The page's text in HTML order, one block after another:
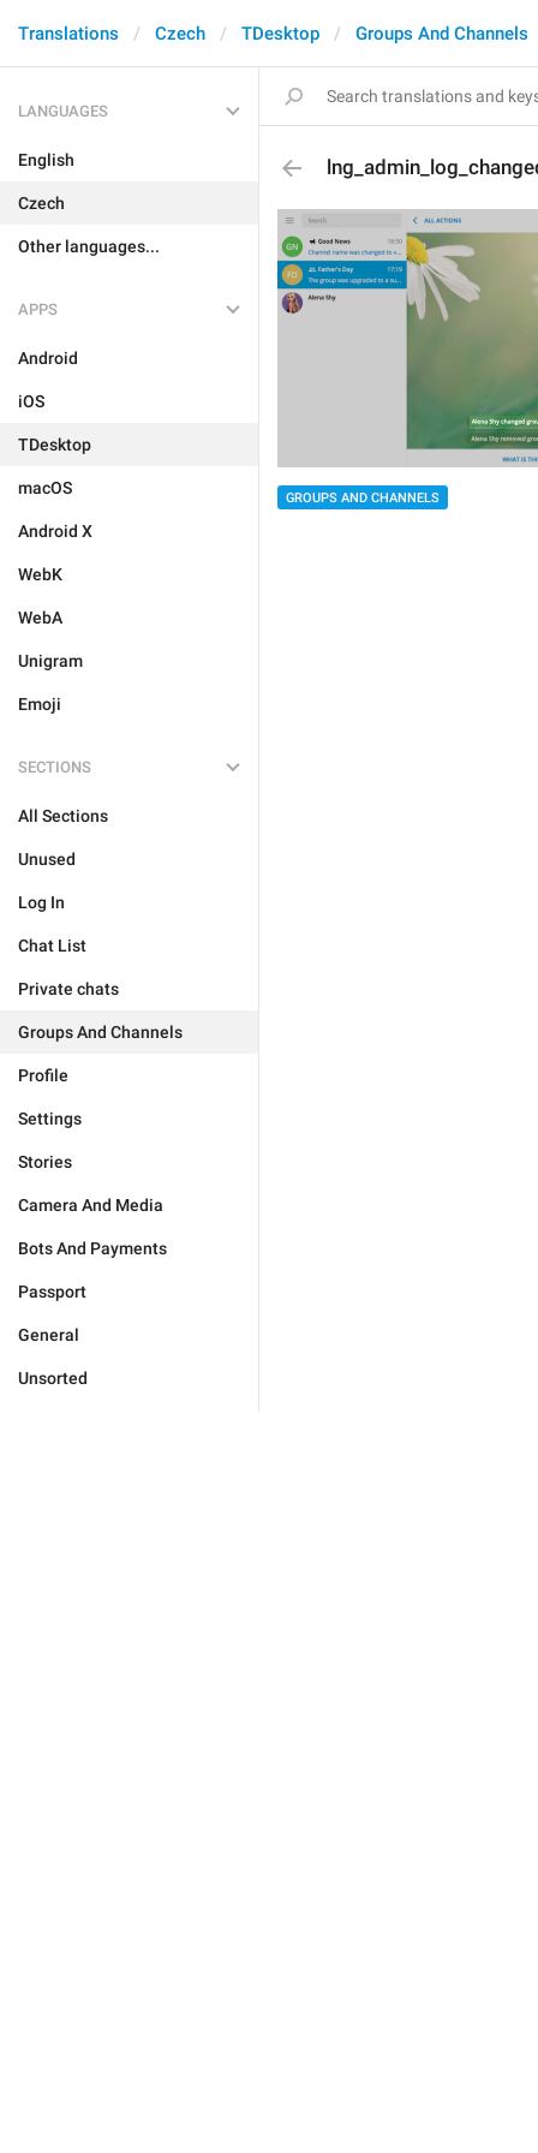
Translations Czech TDesktop Groups And Channels
LANGUAGES
English
Czech
Other languages...
APPS
Android
iOS
TDesktop
macOS
Android X
WebK
WebA
Unigram
Emoji
SECTIONS
All Sections
Unused
Log In
Chat List
Private chats
Groups And Channels
Profile
Settings
Stories
Camera And Media
Bots And Payments
Passport
General
Unsorted
GROUPS AND CHANNELS